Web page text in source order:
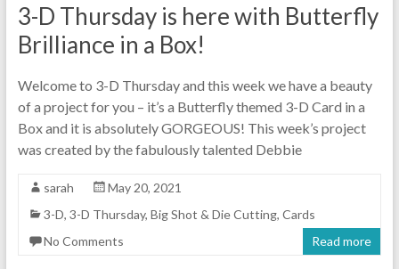
3-D Thursday is here with Butterfly
Brilliance in a Box!
Welcome to 3-D Thursday and this week we have a beauty
of a project for you – it’s a Butterfly themed 3-D Card in a
Box and it is absolutely GORGEOUS! This week’s project
was created by the fabulously talented Debbie
sarah
May 20, 2021
3-D, 3-D Thursday, Big Shot & Die Cutting, Cards
No Comments
Read more